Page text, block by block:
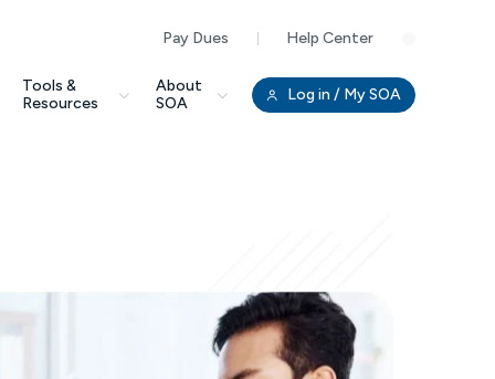
Pay Dues Help Center
Tools &
Resources
About
SOA
Log in / My SOA